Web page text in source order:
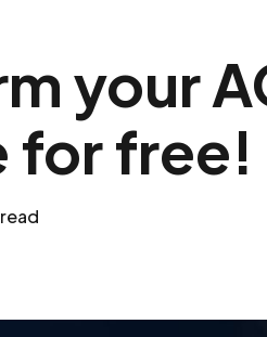
your
for free!